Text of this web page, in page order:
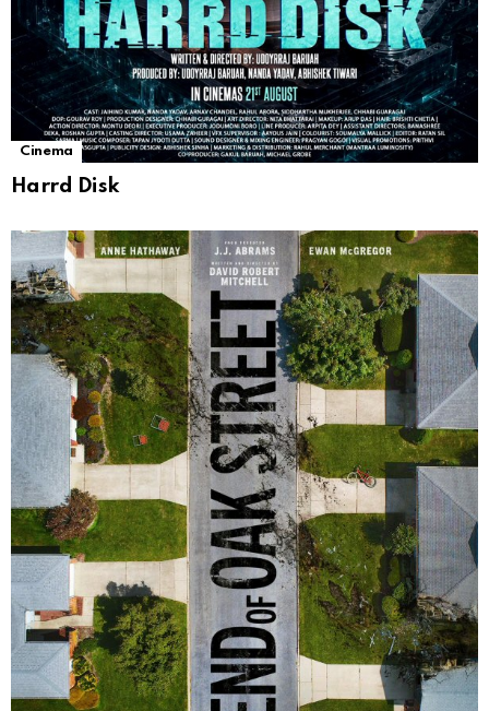
Cinema
Harrd Disk